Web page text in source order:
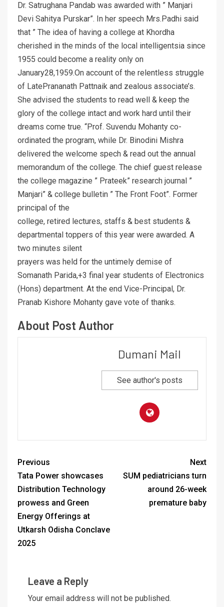
Dr. Satrughana Pandab was awarded with ” Manjari
Devi Sahitya Purskar”. In her speech Mrs.Padhi said
that ” The idea of having a college at Khordha
cherished in the minds of the local intelligentsia since
1955 could become a reality only on
January28,1959.On account of the relentless struggle
of LatePrananath Pattnaik and zealous associate’s.
She advised the students to read well & keep the
glory of the college intact and work hard until their
dreams come true. “Prof. Suvendu Mohanty co-
ordinated the program, while Dr. Binodini Mishra
delivered the welcome spech & read out the annual
memorandum of the college. The chief guest release
the college magazine ” Prateek” research journal ”
Manjari” & college bulletin ” The Front Foot”. Former
principal of the
college, retired lectures, staffs & best students &
departmental toppers of this year were awarded. A
two minutes silent
prayers was held for the untimely demise of
Somanath Parida,+3 final year students of Electronics
(Hons) department. At the end Vice-Principal, Dr.
Pranab Kishore Mohanty gave vote of thanks.
About Post Author
Dumani Mail
See author's posts
Previous
Tata Power showcases
Distribution Technology
prowess and Green
Energy Offerings at
Utkarsh Odisha Conclave
2025
Next
SUM pediatricians turn
around 26-week
premature baby
Leave a Reply
Your email address will not be published.